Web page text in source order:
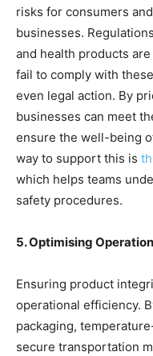
risks for consumers
businesses.
and health products
fail to comply with
even legal action. By
businesses can meet
ensure the well-being
way to support this is
which helps teams
safety procedures.
5. Optimising
Ensuring product
operational efficiency.
packaging,
secure transportation